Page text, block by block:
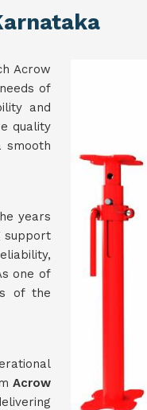
Acrow
of
and
quality
smooth
years
support
one of
of the
Acrow